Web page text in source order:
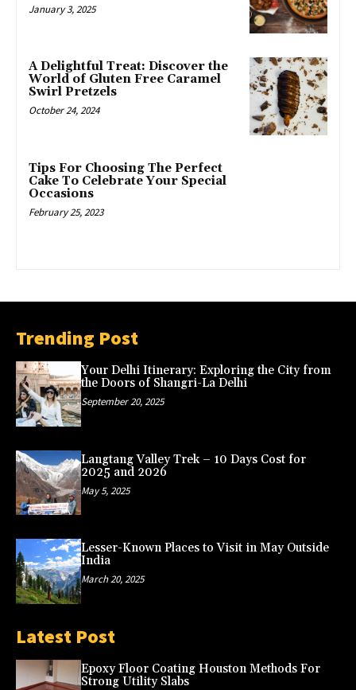
January 3, 2025
A Delightful Treat: Discover the
World of Gluten Free Caramel
Swirl Pretzels
October 24, 2024
Tips For Choosing The Perfect
Cake To Celebrate Your Special
Occasions
February 25, 2023
Trending Post
Your Delhi Itinerary: Exploring the City from
the Doors of Shangri-La Delhi
September 20, 2025
Langtang Valley Trek – 10 Days Cost for
2025 and 2026
May 5, 2025
Lesser-Known Places to Visit in May Outside
India
March 20, 2025
Latest Post
Epoxy Floor Coating Houston Methods For
Strong Utility Slabs